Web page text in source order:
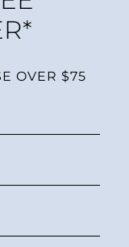
OVER $75